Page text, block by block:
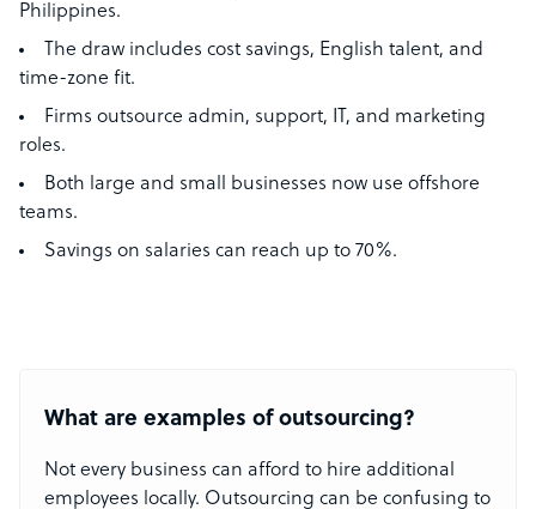
Philippines.
The draw includes cost savings, English talent, and
time-zone fit.
Firms outsource admin, support, IT, and marketing
roles.
Both large and small businesses now use offshore
teams.
Savings on salaries can reach up to 70%.
What are examples of outsourcing?
Not every business can afford to hire additional
employees locally. Outsourcing can be confusing to